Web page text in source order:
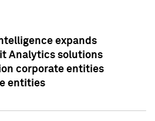
expands
Analytics solutions
corporate entities
entities